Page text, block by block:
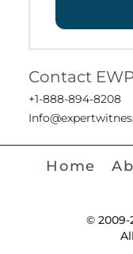
Contact
+1-888-894-8208
Home
© 2009-